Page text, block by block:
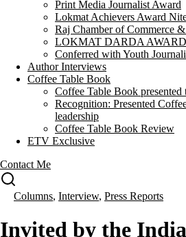
Print Media Journalist Award
Lokmat Achievers Award
Raj Chamber of Commerce
LOKMAT DARDA
Conferred with Youth
Author Interviews
Coffee Table Book
Coffee Table Book presented
Recognition: Presented
leadership
Coffee Table Book Review
ETV Exclusive
Contact Me
Columns, Interview, Press Reports
Invited by the